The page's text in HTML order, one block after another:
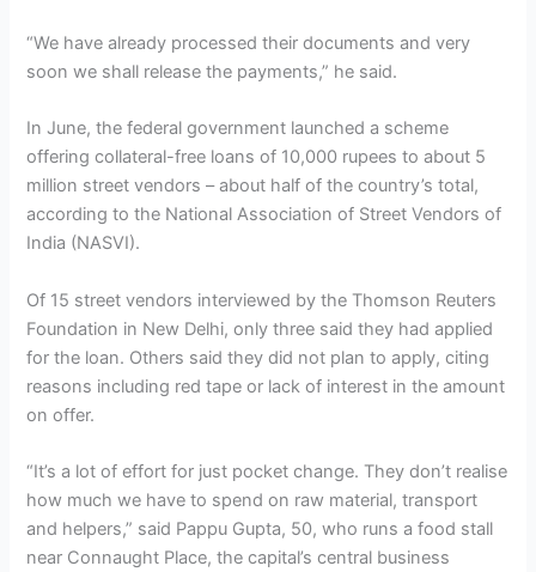
“We have already processed their documents and very
soon we shall release the payments,” he said.
In June, the federal government launched a scheme
offering collateral-free loans of 10,000 rupees to about 5
million street vendors – about half of the country’s total,
according to the National Association of Street Vendors of
India (NASVI).
Of 15 street vendors interviewed by the Thomson Reuters
Foundation in New Delhi, only three said they had applied
for the loan. Others said they did not plan to apply, citing
reasons including red tape or lack of interest in the amount
on offer.
“It’s a lot of effort for just pocket change. They don’t realise
how much we have to spend on raw material, transport
and helpers,” said Pappu Gupta, 50, who runs a food stall
near Connaught Place, the capital’s central business